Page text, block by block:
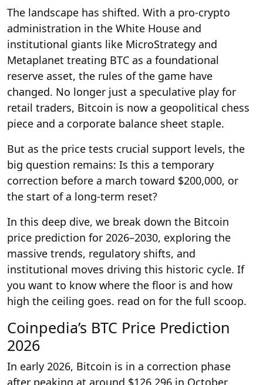
The landscape has shifted. With a pro-crypto
administration in the White House and
institutional giants like MicroStrategy and
Metaplanet treating BTC as a foundational
reserve asset, the rules of the game have
changed. No longer just a speculative play for
retail traders, Bitcoin is now a geopolitical chess
piece and a corporate balance sheet staple.
But as the price tests crucial support levels, the
big question remains: Is this a temporary
correction before a march toward $200,000, or
the start of a long-term reset?
In this deep dive, we break down the Bitcoin
price prediction for 2026–2030, exploring the
massive trends, regulatory shifts, and
institutional moves driving this historic cycle. If
you want to know where the floor is and how
high the ceiling goes. read on for the full scoop.
Coinpedia’s BTC Price Prediction
2026
In early 2026, Bitcoin is in a correction phase
after peaking at around $126,296 in October